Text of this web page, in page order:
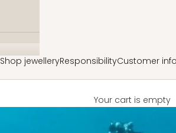
Shop jewelleryResponsibilityCustomer info
Your cart is empty